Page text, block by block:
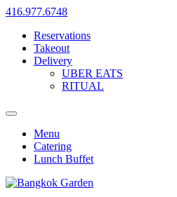
416.977.6748
Reservations
Takeout
Delivery
UBER EATS
RITUAL
Menu
Catering
Lunch Buffet